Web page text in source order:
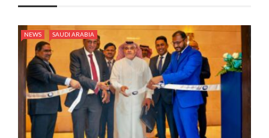
NEWS SAUDI ARABIA